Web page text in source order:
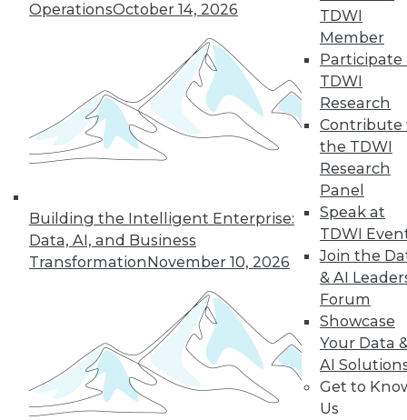
OperationsOctober 14, 2026
Building the Intelligent Enterprise:
Data, AI, and Business
TransformationNovember 10, 2026
TDWI
Member
Participate
TDWI
Research
Contribute
the TDWI
Research
Panel
Speak at
TDWI
Join the
& AI
Forum
Showcase
Your Data
AI
Get to
Us
Data Digest: Tacking Bad Data, Smart
Algorithms for Prescriptive Analytics,
and Achieving a Better BI ROI
Articles offer tips for reducing data clean-
up time, how bad algorithms lead to "bad"
data, and how to improve your ROI on BI.
By Quint Turner